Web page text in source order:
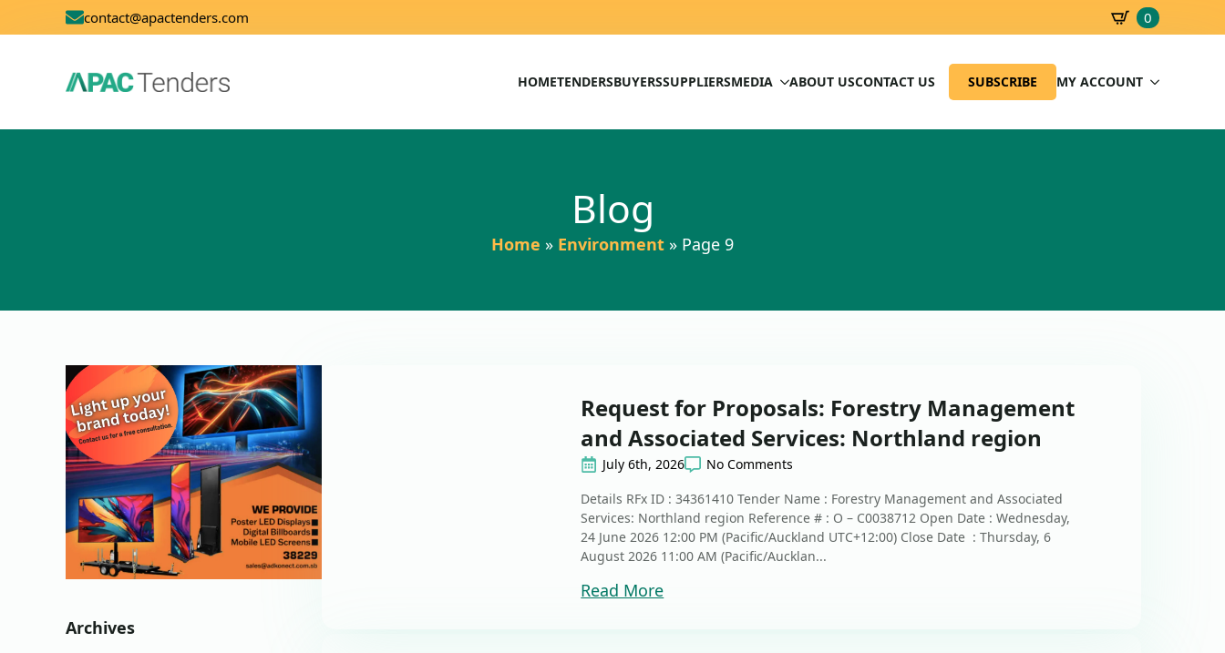
contact@apactenders.com 0
HOMETENDERSBUYERSSUPPLIERSMEDIA ABOUT USCONTACT US SUBSCRIBE MY ACCOUNT
Blog
Home » Environment » Page 9
Archives
Request for Proposals: Forestry Management
and Associated Services: Northland region
July 6th, 2026
No Comments
Details RFx ID : 34361410 Tender Name : Forestry Management and Associated
Services: Northland region Reference # : O – C0038712 Open Date : Wednesday,
24 June 2026 12:00 PM (Pacific/Auckland UTC+12:00) Close Date : Thursday, 6
August 2026 11:00 AM (Pacific/Aucklan...
Read More